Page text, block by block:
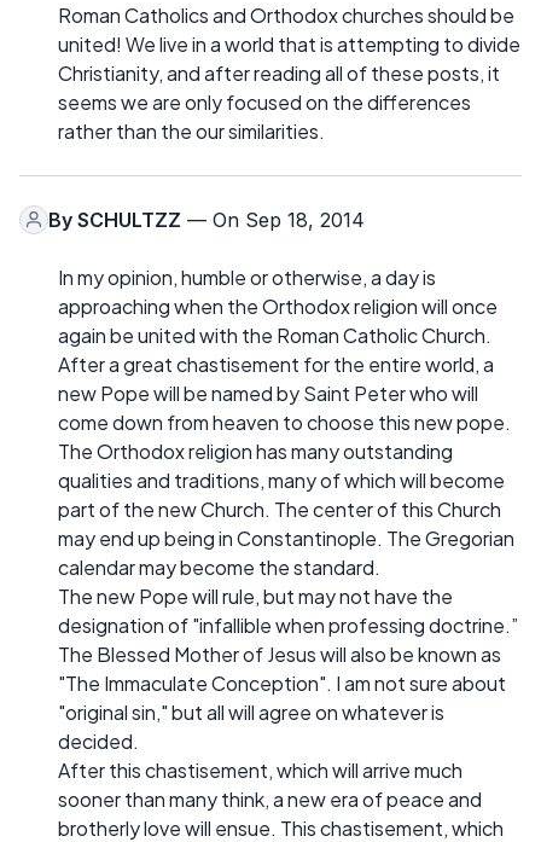
Roman Catholics and Orthodox churches should be
united! We live in a world that is attempting to divide
Christianity, and after reading all of these posts, it
seems we are only focused on the differences
rather than the our similarities.
By SCHULTZZ — On Sep 18, 2014
In my opinion, humble or otherwise, a day is
approaching when the Orthodox religion will once
again be united with the Roman Catholic Church.
After a great chastisement for the entire world, a
new Pope will be named by Saint Peter who will
come down from heaven to choose this new pope.
The Orthodox religion has many outstanding
qualities and traditions, many of which will become
part of the new Church. The center of this Church
may end up being in Constantinople. The Gregorian
calendar may become the standard.
The new Pope will rule, but may not have the
designation of "infallible when professing doctrine.”
The Blessed Mother of Jesus will also be known as
"The Immaculate Conception". I am not sure about
"original sin," but all will agree on whatever is
decided.
After this chastisement, which will arrive much
sooner than many think, a new era of peace and
brotherly love will ensue. This chastisement, which